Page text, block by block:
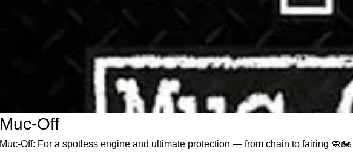
Muc-Off
Muc-Off: For a spotless engine and ultimate protection — from chain to fairing 🧼🏍️